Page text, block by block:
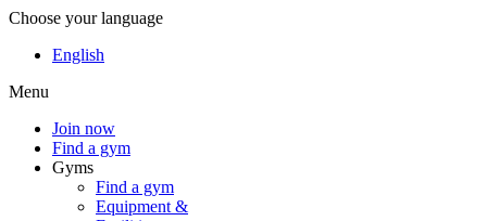
Choose your language
English
Menu
Join now
Find a gym
Gyms
Find a gym
Equipment &